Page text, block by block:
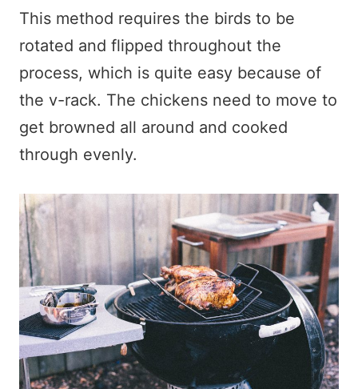
This method requires the birds to be
rotated and flipped throughout the
process, which is quite easy because of
the v-rack. The chickens need to move to
get browned all around and cooked
through evenly.